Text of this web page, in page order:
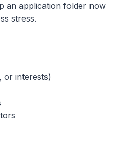
an application folder now
stress.
or interests)